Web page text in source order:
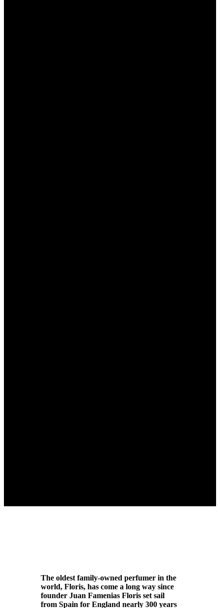
The oldest family-owned perfumer in the
world, Floris, has come a long way since
founder Juan Famenias Floris set sail
from Spain for England nearly 300 years